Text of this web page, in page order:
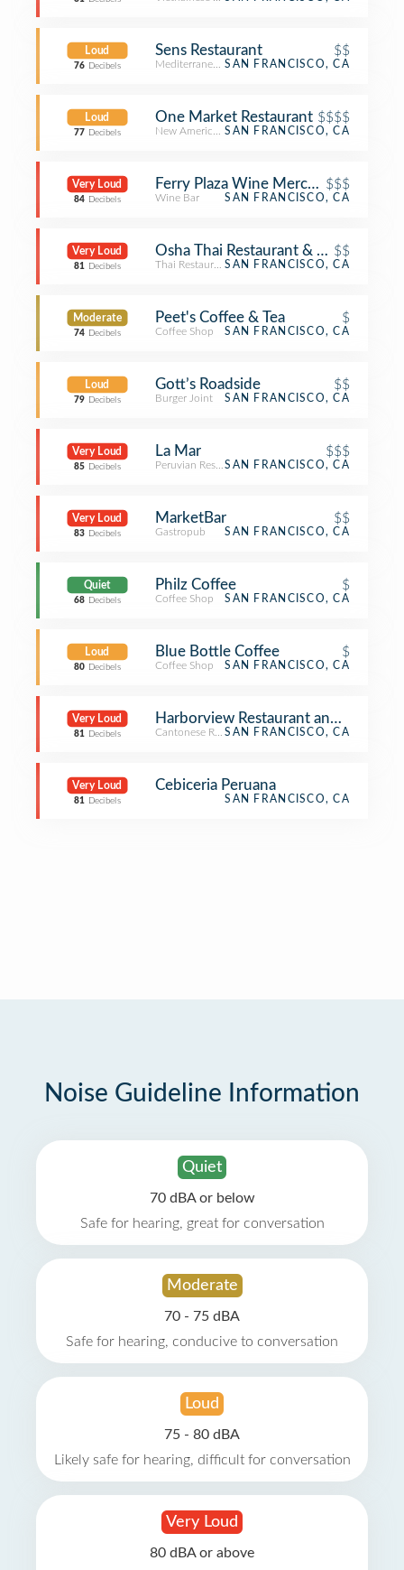
Loud
76 Decibels
Sens Restaurant $$
Mediterranean RestaurantSAN FRANCISCO, CA
Loud
77 Decibels
One Market Restaurant $$$$
New American RestaurantSAN FRANCISCO, CA
Very Loud
84 Decibels
Ferry Plaza Wine Merchant$$$
Wine Bar SAN FRANCISCO, CA
Very Loud
81 Decibels
Osha Thai Restaurant & Lounge
$$
Thai RestaurantSAN FRANCISCO, CA
Moderate
74 Decibels
Peet's Coffee & Tea $
Coffee Shop SAN FRANCISCO, CA
Loud
79 Decibels
Gott’s Roadside $$
Burger Joint SAN FRANCISCO, CA
Very Loud
85 Decibels
La Mar $$$
Peruvian RestaurantSAN FRANCISCO, CA
Very Loud
83 Decibels
MarketBar $$
Gastropub SAN FRANCISCO, CA
Quiet
68 Decibels
Philz Coffee $
Coffee Shop SAN FRANCISCO, CA
Loud
80 Decibels
Blue Bottle Coffee $
Coffee Shop SAN FRANCISCO, CA
Very Loud
81 Decibels
Harborview Restaurant and Bar
Cantonese RestaurantSAN FRANCISCO, CA
Very Loud
81 Decibels
Cebiceria Peruana
SAN FRANCISCO, CA
Noise Guideline Information
Quiet
70 dBA or below
Safe for hearing, great for conversation
Moderate
70 - 75 dBA
Safe for hearing, conducive to conversation
Loud
75 - 80 dBA
Likely safe for hearing, difficult for conversation
Very Loud
80 dBA or above